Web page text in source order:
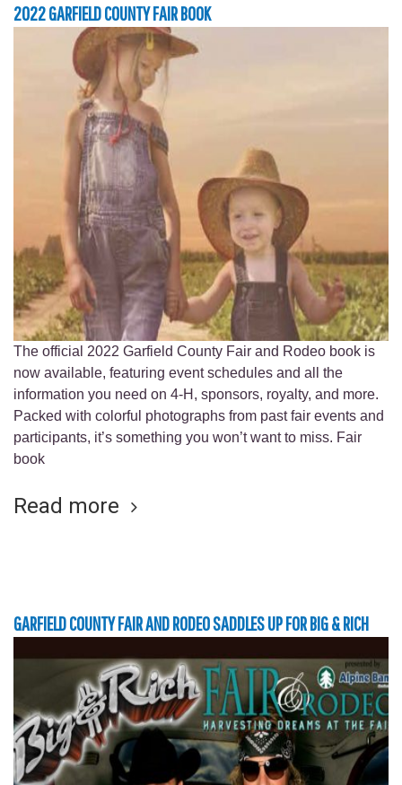
2022 GARFIELD COUNTY FAIR BOOK
The official 2022 Garfield County Fair and Rodeo book is
now available, featuring event schedules and all the
information you need on 4-H, sponsors, royalty, and more.
Packed with colorful photographs from past fair events and
participants, it’s something you won’t want to miss. Fair
book
Read more
GARFIELD COUNTY FAIR AND RODEO SADDLES UP FOR BIG & RICH